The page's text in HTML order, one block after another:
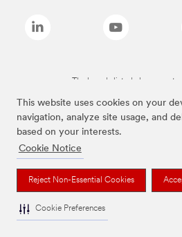
This website uses cookies on your
navigation, analyze site usage, and
based on your interests.
Cookie Notice
Reject Non-Essential Cookies
Cookie Preferences
The brands listed above are